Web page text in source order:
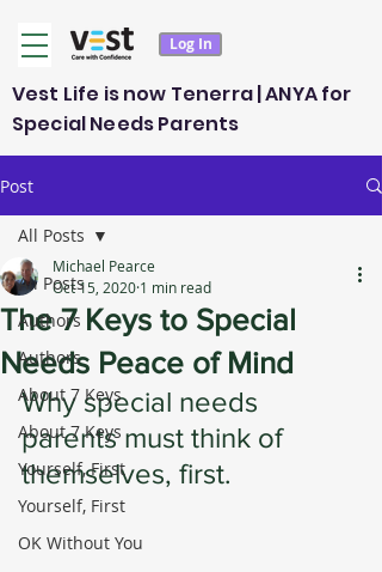
Log In
Vest Life is now Tenerra | ANYA for
Special Needs Parents
Post
All Posts
Authors
Authors
About 7 Keys
About 7 Keys
Yourself, First
Yourself, First
OK Without You
All Posts
The 7 Keys to Special
Needs Peace of Mind
Michael Pearce
Oct 15, 2020 1 min read
Why special needs
parents must think of
themselves, first.